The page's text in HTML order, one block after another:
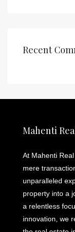
Recent
Mahenti
At Mahenti
mere
unparalleled
property into a
a relentless
innovation, we